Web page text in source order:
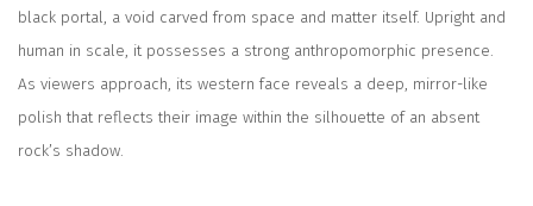
black portal, a void carved from space and matter itself. Upright and
human in scale, it possesses a strong anthropomorphic presence.
As viewers approach, its western face reveals a deep, mirror-like
polish that reflects their image within the silhouette of an absent
rock’s shadow.